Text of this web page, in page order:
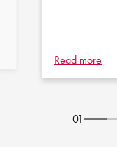
Read more
01